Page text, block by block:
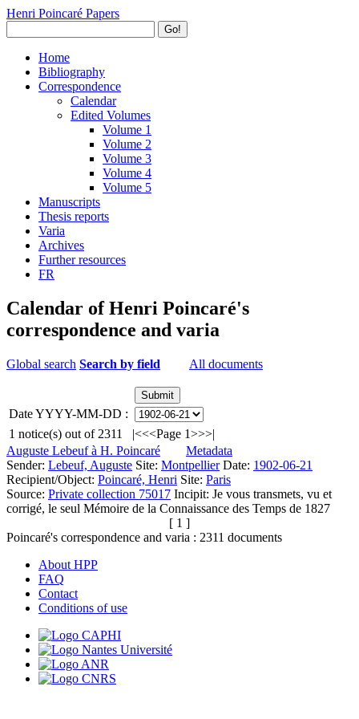
Henri Poincaré Papers
Go!
Home
Bibliography
Correspondence
Calendar
Edited Volumes
Volume 1
Volume 2
Volume 3
Volume 4
Volume 5
Manuscripts
Thesis reports
Varia
Archives
Further resources
FR
Calendar of Henri Poincaré's
correspondence and varia
Global search Search by field All documents
Date YYYY-MM-DD :
1 notice(s) out of 2311 |<<<Page 1>>>|
Auguste Lebeuf à H. Poincaré
Metadata
Sender: Lebeuf, Auguste Site: MontpellierDate: 1902-06-21
Recipient/Object: Poincaré, Henri Site: Paris
Source: Private collection 75017 Incipit: Je vous transmets, vu et
corrigé, le seul Mémoire de la Connaissance des Temps de 1827
[ 1 ]
Poincaré's correspondence and varia : 2311 documents
About HPP
FAQ
Contact
Conditions of use